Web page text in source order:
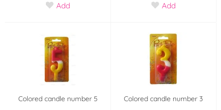
Add Add
Colored candle number 5 Colored candle number 3